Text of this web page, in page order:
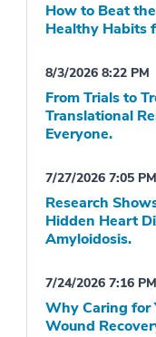
How to Beat
Healthy Habits
8/3/2026 8:22 PM
From Trials to
Translational
Everyone.
7/27/2026 7:05 PM
Research
Hidden Heart
Amyloidosis.
7/24/2026 7:16 PM
Why Caring for
Wound